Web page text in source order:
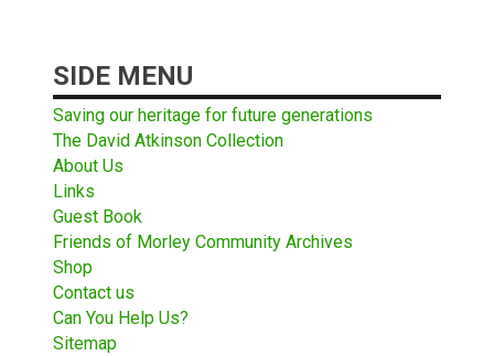
SIDE MENU
Saving our heritage for future generations
The David Atkinson Collection
About Us
Links
Guest Book
Friends of Morley Community Archives
Shop
Contact us
Can You Help Us?
Sitemap